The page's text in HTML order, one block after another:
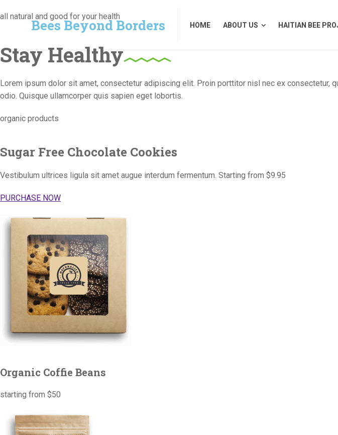
Bees Beyond Borders HOME ABOUT US HAITIAN BEE
Bees Beyond Borders
all natural and good for your health
Stay Healthy
Lorem ipsum dolor sit amet, consectetur adipiscing elit. Proin porttitor nisl nec ex
odio. Quisque ullamcorper quis sapien eget lobortis.
organic products
Sugar Free Chocolate Cookies
Vestibulum ultrices ligula sit amet augue interdum fermentum. Starting from $9.95
PURCHASE NOW
Organic Coffie Beans
starting from $50